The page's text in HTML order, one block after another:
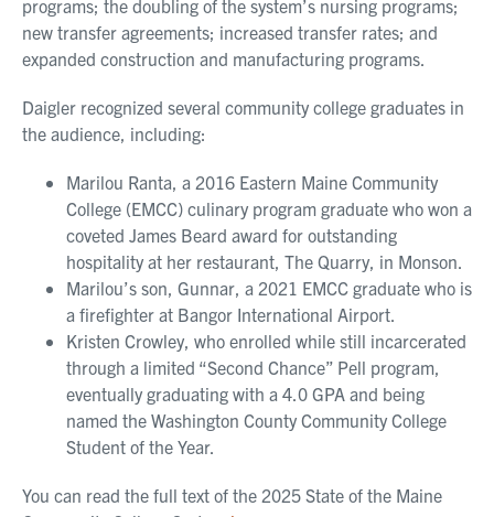
programs; the doubling of the system’s nursing programs;
new transfer agreements; increased transfer rates; and
expanded construction and manufacturing programs.
Daigler recognized several community college graduates in
the audience, including:
Marilou Ranta, a 2016 Eastern Maine Community
College (EMCC) culinary program graduate who won a
coveted James Beard award for outstanding
hospitality at her restaurant, The Quarry, in Monson.
Marilou’s son, Gunnar, a 2021 EMCC graduate who is
a firefighter at Bangor International Airport.
Kristen Crowley, who enrolled while still incarcerated
through a limited “Second Chance” Pell program,
eventually graduating with a 4.0 GPA and being
named the Washington County Community College
Student of the Year.
You can read the full text of the 2025 State of the Maine